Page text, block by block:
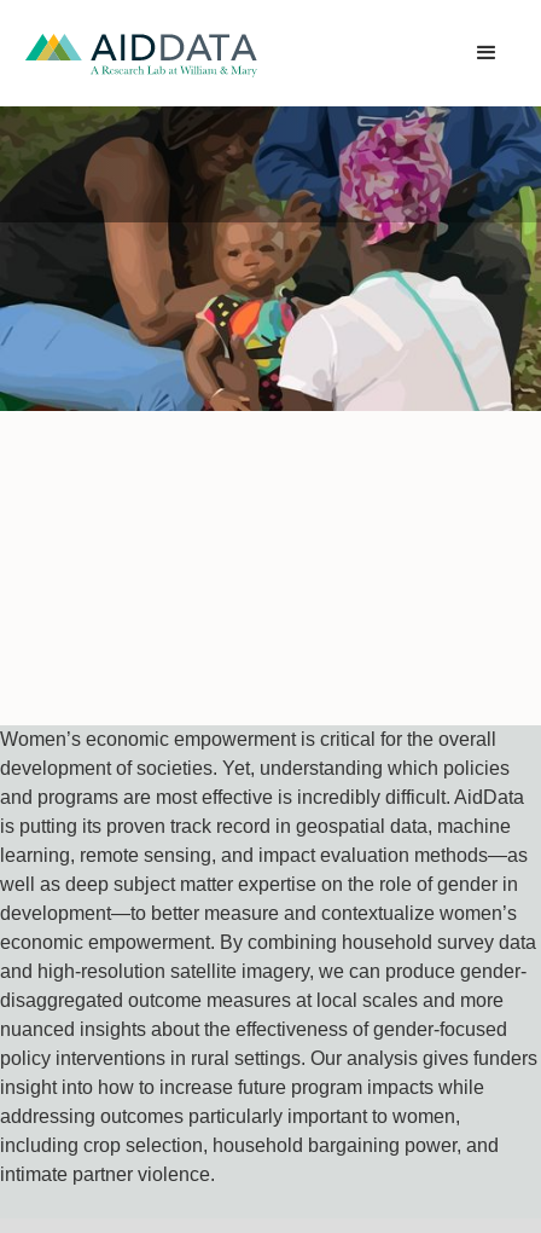
Women’s economic empowerment is critical for the overall
development of societies. Yet, understanding which policies
and programs are most effective is incredibly difficult. AidData
is putting its proven track record in geospatial data, machine
learning, remote sensing, and impact evaluation methods—as
well as deep subject matter expertise on the role of gender in
development—to better measure and contextualize women’s
economic empowerment. By combining household survey data
and high-resolution satellite imagery, we can produce gender-
disaggregated outcome measures at local scales and more
nuanced insights about the effectiveness of gender-focused
policy interventions in rural settings. Our analysis gives funders
insight into how to increase future program impacts while
addressing outcomes particularly important to women,
including crop selection, household bargaining power, and
intimate partner violence.